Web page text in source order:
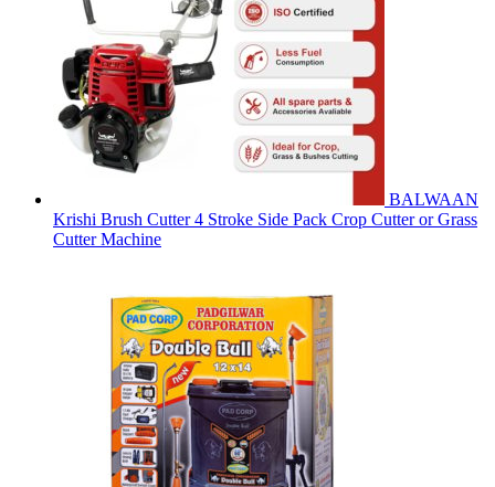
BALWAAN
Krishi Brush Cutter 4 Stroke Side Pack Crop Cutter or Grass
Cutter Machine